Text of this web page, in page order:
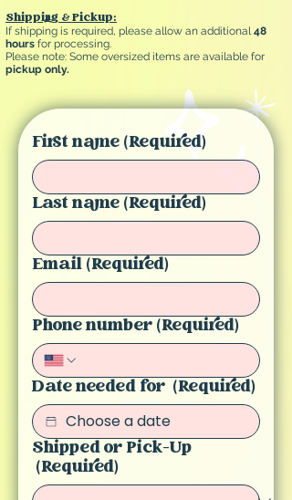
Shipping & Pickup:
If shipping is required, please allow an additional48
hours for processing.
Please note: Some oversized items are available for
pickup only.
First name(Required)
Last name(Required)
Email(Required)
Phone number(Required)
Date needed for (Required)
Shipped or Pick-Up
(Required)